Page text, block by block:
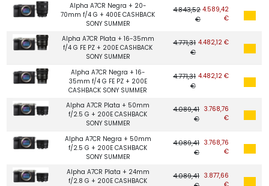
Alpha A7CR Negra + 20-
70mm f/4 G + 400E CASHBACK
SONY SUMMER
4.843,52
€
4.589,42
€
Alpha A7CR Plata + 16-35mm
f/4 G FE PZ + 200E CASHBACK
SONY SUMMER
4.771,31
€
4.482,12 €
Alpha A7CR Negra + 16-
35mm f/4 G FE PZ + 200E
CASHBACK SONY SUMMER
4.771,31
€
4.482,12 €
Alpha A7CR Plata + 50mm
f/2.5 G + 200E CASHBACK
SONY SUMMER
4.089,41
€
3.768,76
€
Alpha A7CR Negra + 50mm
f/2.5 G + 200E CASHBACK
SONY SUMMER
4.089,41
€
3.768,76
€
Alpha A7CR Plata + 24mm
f/2.8 G + 200E CASHBACK
4.089,41 3.877,66